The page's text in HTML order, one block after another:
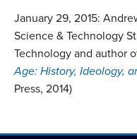
January 29, 2015:
Science & Technology
Technology and author
Age: History, Ideology,
Press, 2014)